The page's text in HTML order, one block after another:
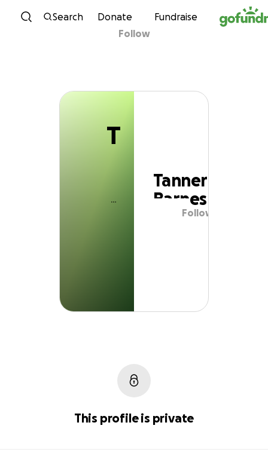
Skip to content
Search Donate Fundraise
T
Tanner Barnes
Follow
T
Tanner
Barnes
Follow
This profile is private